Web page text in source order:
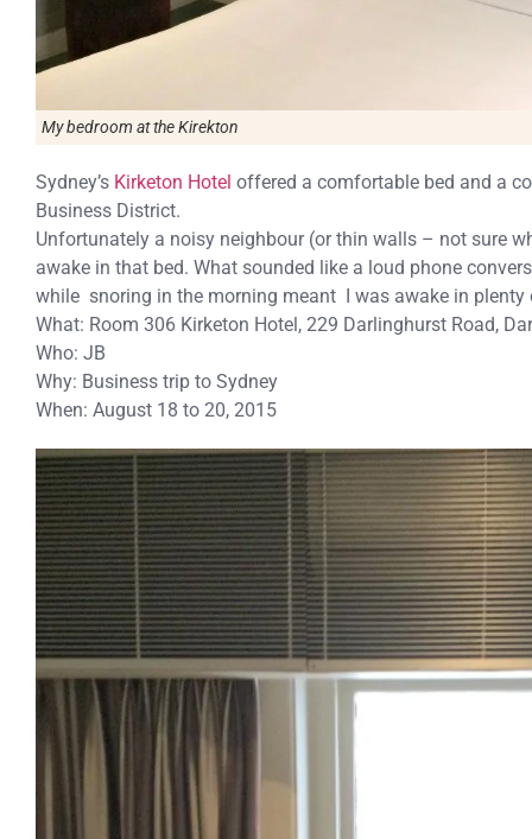
My bedroom at the Kirekton
Sydney’s Kirketon Hotel offered a comfortable bed and a
Business District.
Unfortunately a noisy neighbour (or thin walls – not sure
awake in that bed. What sounded like a loud phone
while snoring in the morning meant I was awake in
What: Room 306 Kirketon Hotel, 229 Darlinghurst Road,
Who: JB
Why: Business trip to Sydney
When: August 18 to 20, 2015